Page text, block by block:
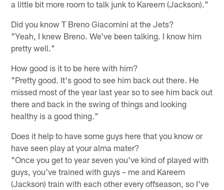
a little bit more room to talk junk to Kareem (Jackson)."
Did you know T Breno Giacomini at the Jets?
"Yeah, I knew Breno. We've been talking. I know him
pretty well."
How good is it to be here with him?
"Pretty good. It's good to see him back out there. He
missed most of the year last year so to see him back out
there and back in the swing of things and looking
healthy is a good thing."
Does it help to have some guys here that you know or
have seen play at your alma mater?
"Once you get to year seven you've kind of played with
guys, you've trained with guys – me and Kareem
(Jackson) train with each other every offseason, so I've